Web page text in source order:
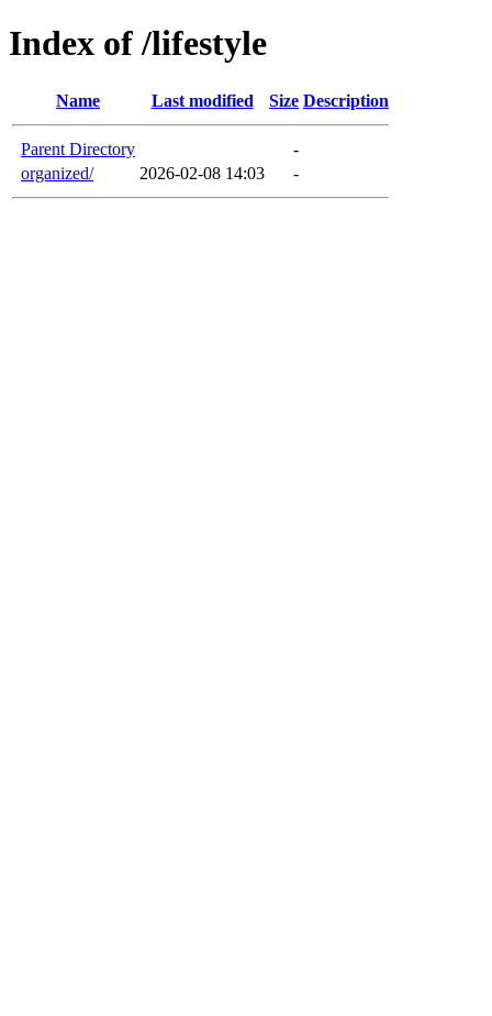
Index of /lifestyle
Name Last modified Size Description
Parent Directory
-
organized/
2026-02-08 14:03 -